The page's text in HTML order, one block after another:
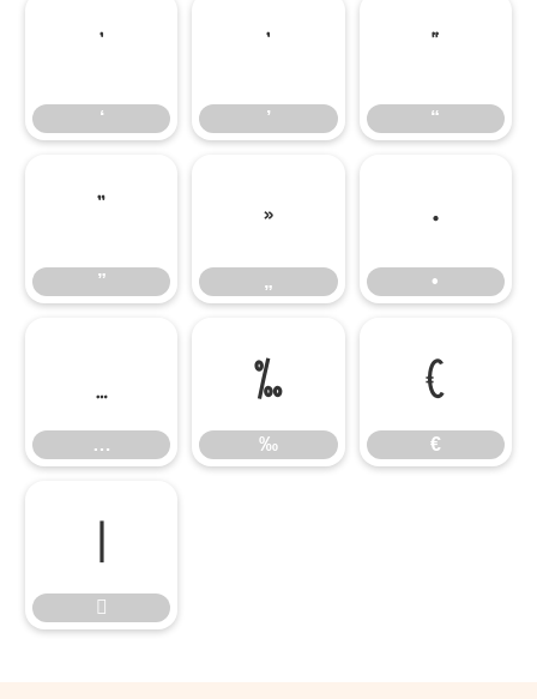
‘
‘
’
’
“
“
”
”
„
„
•
•
…
…
‰
‰
€
€

